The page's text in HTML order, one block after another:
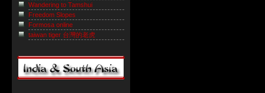
Wandering to Tamshui
Freedom Slopes
Formosa online
taiwan tiger 台灣的老虎